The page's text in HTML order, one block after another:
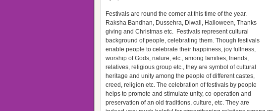
Festivals are round the corner at this time of the year.
Raksha Bandhan, Dussehra, Diwali, Halloween, Thanks
giving and Christmas etc. Festivals represent cultural
background of people, celebrating them. Though festivals
enable people to celebrate their happiness, joy fullness,
worship of Gods, nature, etc., among families, friends,
relatives, religious group etc., they are symbol of cultural
heritage and unity among the people of different castes,
creed, religion etc. The celebration of festivals by people
helps to promote and stimulate unity, co-operation and
preservation of an old traditions, culture, etc. They are